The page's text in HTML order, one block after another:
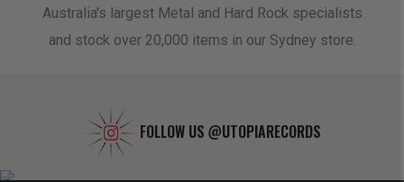
Australia's largest Metal and Hard Rock specialists
and stock over 20,000 items in our Sydney store.
FOLLOW US @UTOPIARECORDS